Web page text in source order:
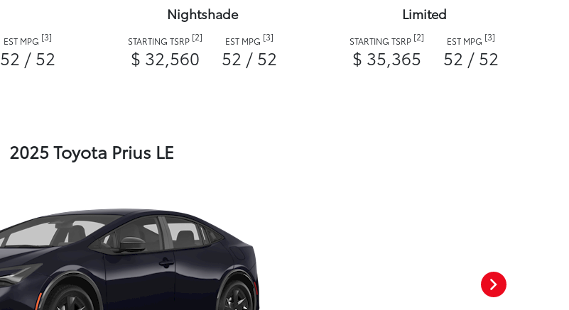
EST MPG [3]
52 / 52
Nightshade
STARTING TSRP [2]
$ 32,560
EST MPG [3]
52 / 52
Limited
STARTING TSRP [2]
$ 35,365
EST MPG [3]
52 / 52
2025 Toyota Prius LE